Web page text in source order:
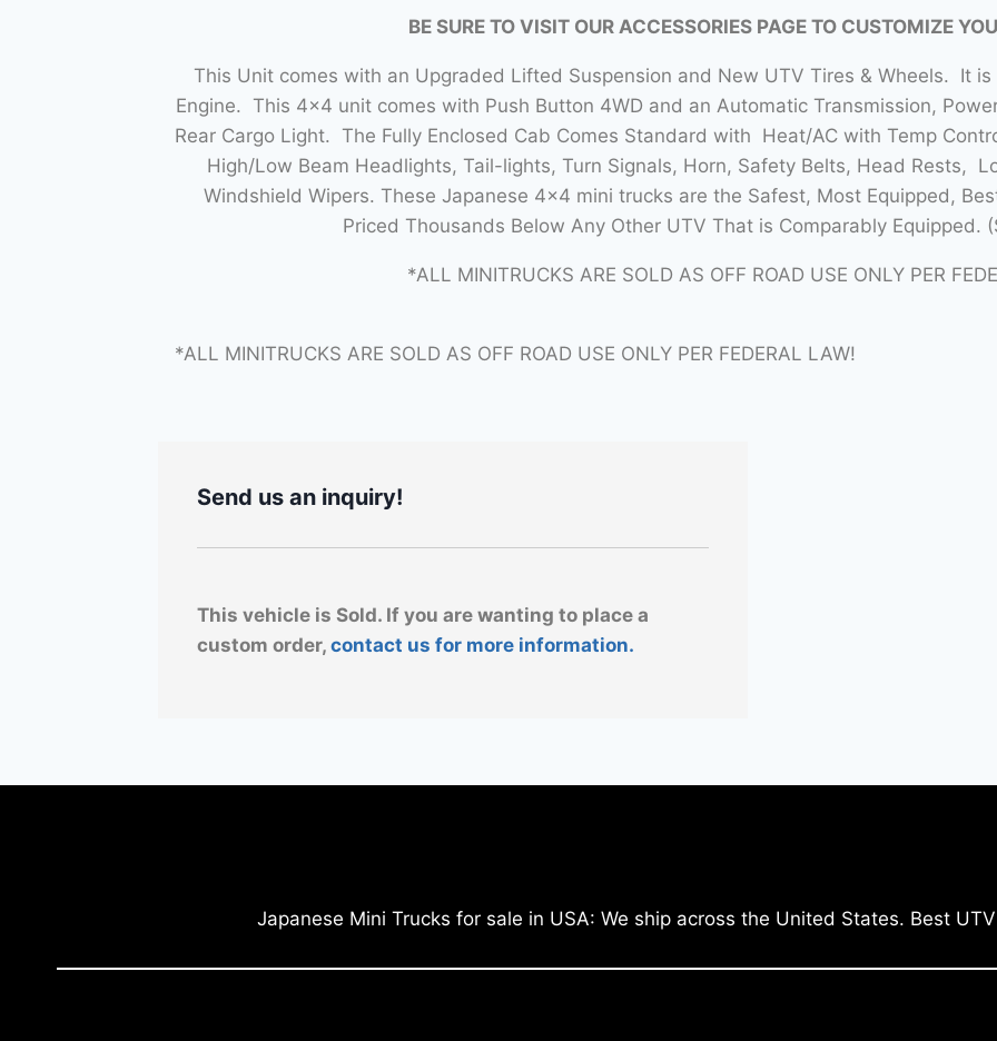
BE SURE TO VISIT OUR ACCESSORIES PAGE TO CUSTOMIZE
This Unit comes with an Upgraded Lifted Suspension and New UTV Tires & Wheels. It
Engine. This 4×4 unit comes with Push Button 4WD and an Automatic Transmission,
Rear Cargo Light. The Fully Enclosed Cab Comes Standard with Heat/AC with Temp
High/Low Beam Headlights, Tail-lights, Turn Signals, Horn, Safety Belts, Head Rests,
Windshield Wipers. These Japanese 4×4 mini trucks are the Safest, Most Equipped,
Priced Thousands Below Any Other UTV That is Comparably Equipped.
*ALL MINITRUCKS ARE SOLD AS OFF ROAD USE ONLY PER
*ALL MINITRUCKS ARE SOLD AS OFF ROAD USE ONLY PER FEDERAL LAW!
Send us an inquiry!
This vehicle is Sold. If you are wanting to place a
custom order, contact us for more information.
Japanese Mini Trucks for sale in USA: We ship across the United States. Best